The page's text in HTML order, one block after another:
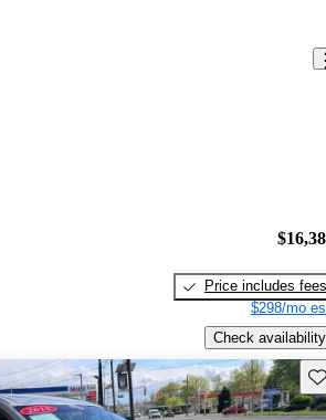
Price includes fees
$298/mo
Check availability